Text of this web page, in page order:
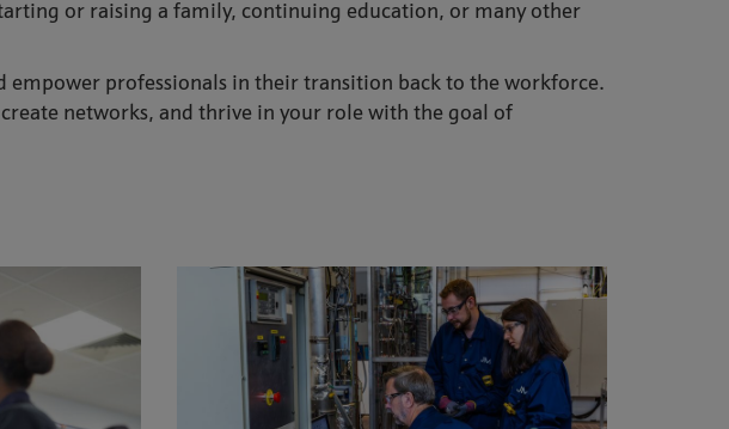
or raising a family, continuing education, or many other
professionals in their transition back to the workforce.
networks, and thrive in your role with the goal of